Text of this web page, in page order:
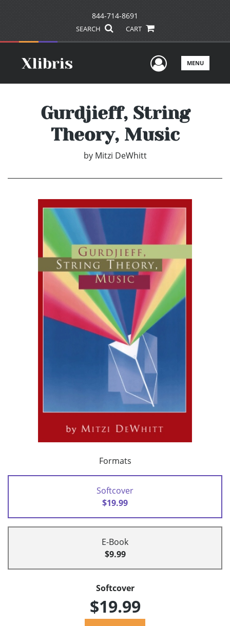
844-714-8691
SEARCH CART
UserMENU
Gurdjieff, String
Theory, Music
by Mitzi DeWhitt
Formats
Softcover
$19.99
E-Book
$9.99
Softcover
$19.99